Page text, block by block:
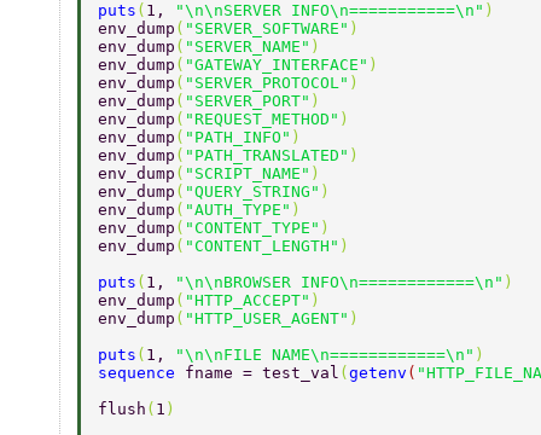
puts ( 1, "\n\nSERVER INFO\n===========\n" )
env_dump ( "SERVER_SOFTWARE" )
env_dump ( "SERVER_NAME" )
env_dump ( "GATEWAY_INTERFACE" )
env_dump ( "SERVER_PROTOCOL" )
env_dump ( "SERVER_PORT" )
env_dump ( "REQUEST_METHOD" )
env_dump ( "PATH_INFO" )
env_dump ( "PATH_TRANSLATED" )
env_dump ( "SCRIPT_NAME" )
env_dump ( "QUERY_STRING" )
env_dump ( "AUTH_TYPE" )
env_dump ( "CONTENT_TYPE" )
env_dump ( "CONTENT_LENGTH" )
puts ( 1, "\n\nBROWSER INFO\n============\n" )
env_dump ( "HTTP_ACCEPT" )
env_dump ( "HTTP_USER_AGENT" )
puts ( 1, "\n\nFILE NAME\n============\n" )
sequence fname = test_val ( getenv (
flush ( 1 )